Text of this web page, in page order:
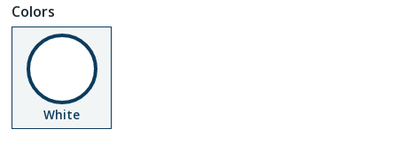
Colors
White